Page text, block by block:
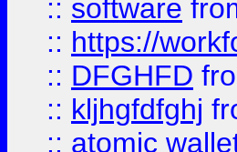
:: software
:: https://
:: DFGHFD
:: kljhgfdfghj
:: atomic